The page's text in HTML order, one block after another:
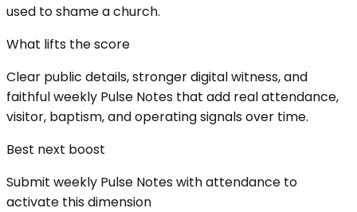
used to shame a church.
What lifts the score
Clear public details, stronger digital witness, and
faithful weekly Pulse Notes that add real attendance,
visitor, baptism, and operating signals over time.
Best next boost
Submit weekly Pulse Notes with attendance to
activate this dimension